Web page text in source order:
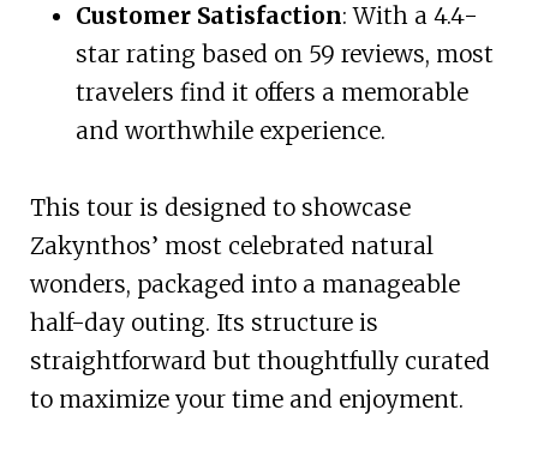
Customer Satisfaction: With a 4.4-
star rating based on 59 reviews, most
travelers find it offers a memorable
and worthwhile experience.
This tour is designed to showcase
Zakynthos’ most celebrated natural
wonders, packaged into a manageable
half-day outing. Its structure is
straightforward but thoughtfully curated
to maximize your time and enjoyment.